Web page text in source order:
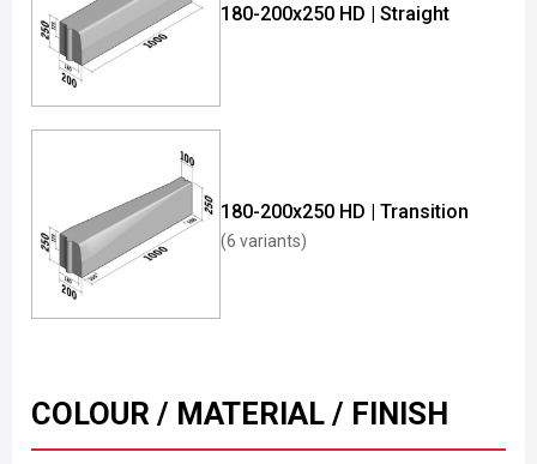
180-200x250 HD | Straight
180-200x250 HD | Transition
(6 variants)
COLOUR / MATERIAL / FINISH